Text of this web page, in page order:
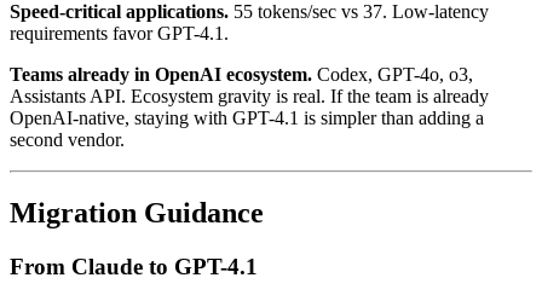
Speed-critical applications. 55 tokens/sec vs 37. Low-latency
requirements favor GPT-4.1.
Teams already in OpenAI ecosystem. Codex, GPT-4o, o3,
Assistants API. Ecosystem gravity is real. If the team is already
OpenAI-native, staying with GPT-4.1 is simpler than adding a
second vendor.
Migration Guidance
From Claude to GPT-4.1